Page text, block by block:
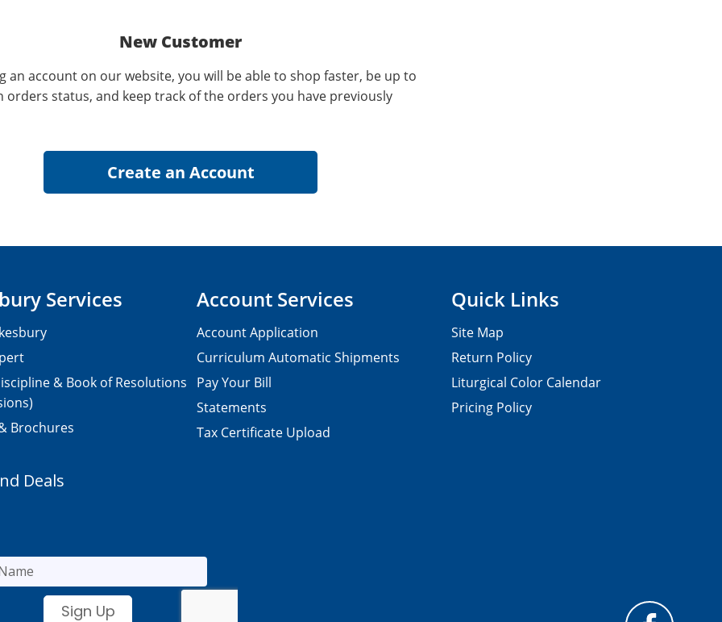
New Customer
an account on our website, you will be able to shop faster, be up to
orders status, and keep track of the orders you have previously
Services
& Book of Resolutions
Brochures
Account Services
Account Application
Curriculum Automatic Shipments
Pay Your Bill
Statements
Tax Certificate Upload
Quick Links
Site Map
Return Policy
Liturgical Color Calendar
Pricing Policy